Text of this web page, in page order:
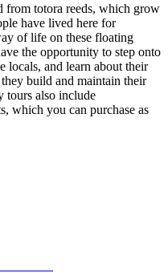
from totora reeds, which grow
have lived here for
of life on these floating
the opportunity to step onto
locals, and learn about their
build and maintain their
tours also include
which you can purchase as